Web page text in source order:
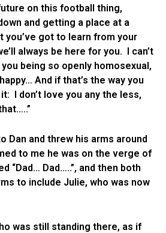
on this football thing,
and getting a place at a
you’ve got to learn from your
always be here for you. I can’t
being so openly homosexual,
And if that’s the way you
I don’t love you any the less,
Dan and threw his arms around
to me he was on the verge of
“Dad… Dad…..”, and then both
to include Julie, who was now
was still standing there, as if